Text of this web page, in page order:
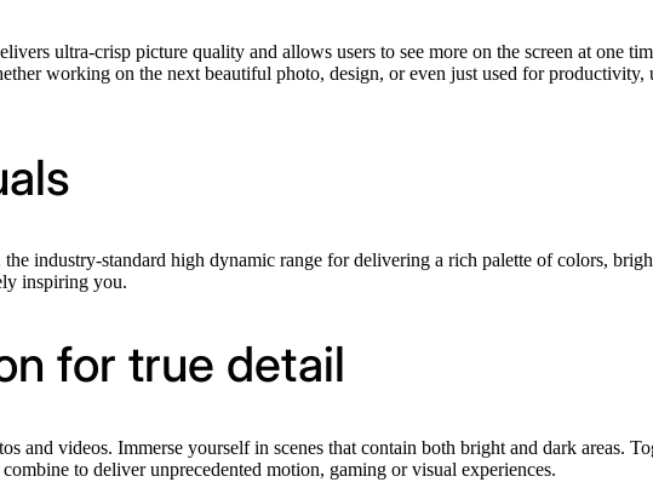
ultra-crisp picture quality and allows users to see more on the screen at one
working on the next beautiful photo, design, or even just used for
industry-standard high dynamic range for delivering a rich palette of colors,
inspiring you.
for true detail
and videos. Immerse yourself in scenes that contain both bright and dark areas.
to deliver unprecedented motion, gaming or visual experiences.